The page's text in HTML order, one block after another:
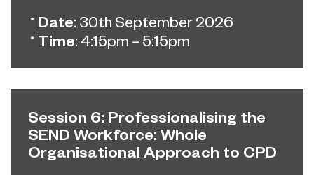
Date: 30th September 2026
Time: 4:15pm – 5:15pm
Session 6: Professionalising the
SEND Workforce: Whole
Organisational Approach to CPD